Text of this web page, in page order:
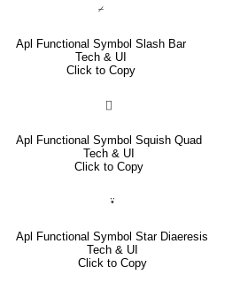
⌿
Apl Functional Symbol Slash Bar
Tech & UI
Click to Copy
⌷
Apl Functional Symbol Squish Quad
Tech & UI
Click to Copy
⍣
Apl Functional Symbol Star Diaeresis
Tech & UI
Click to Copy